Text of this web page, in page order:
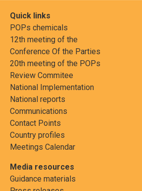
Quick links
POPs chemicals
12th meeting of the
Conference Of the Parties
20th meeting of the POPs
Review Commitee
National Implementation
National reports
Communications
Contact Points
Country profiles
Meetings Calendar
Media resources
Guidance materials